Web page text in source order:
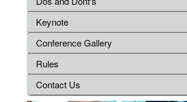
Keynote
Conference Gallery
Rules
Contact Us